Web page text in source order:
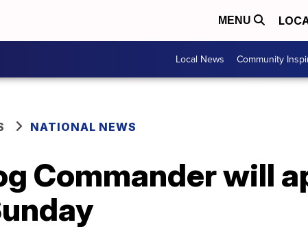
MENU
Local News Community
NATIONAL NEWS
Commander will